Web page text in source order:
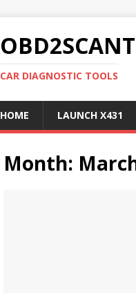
CAR DIAGNOSTIC TOOLS
HOME LAUNCH X431
Month: